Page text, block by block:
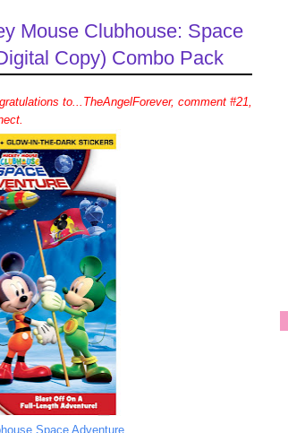
Mouse Clubhouse: Space
Copy) Combo Pack
to...TheAngelForever, comment #21,
Space Adventure